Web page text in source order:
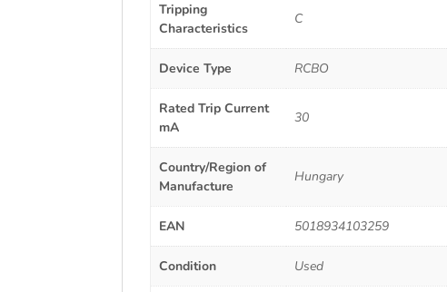
Tripping
Characteristics
C
Device Type RCBO
Rated Trip Current
mA
30
Country/Region of
Manufacture
Hungary
EAN 5018934103259
Condition Used